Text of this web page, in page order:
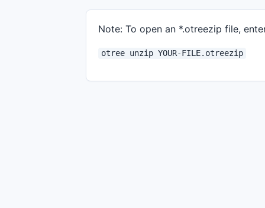
Note: To open an *.otreezip file,
otree unzip YOUR-FILE.otreezip